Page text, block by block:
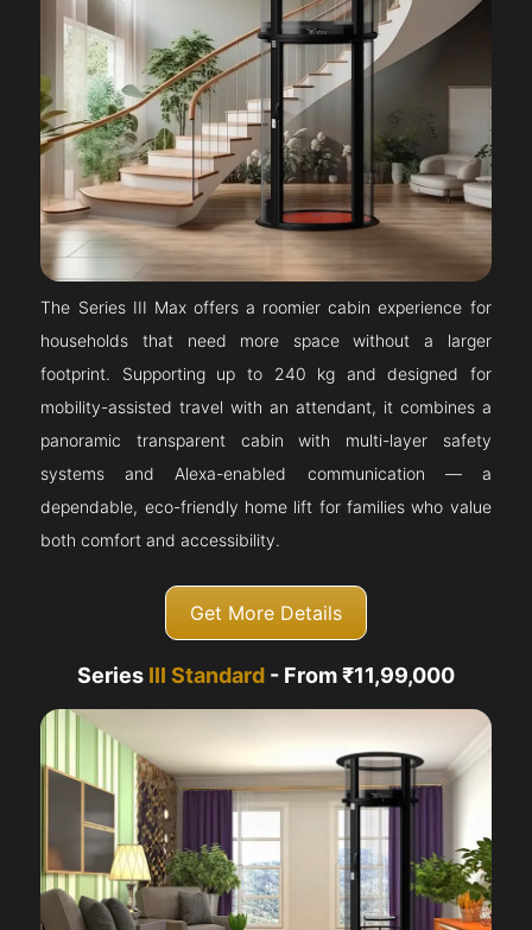
The Series III Max offers a roomier cabin experience for
households that need more space without a larger
footprint. Supporting up to 240 kg and designed for
mobility-assisted travel with an attendant, it combines a
panoramic transparent cabin with multi-layer safety
systems and Alexa-enabled communication — a
dependable, eco-friendly home lift for families who value
both comfort and accessibility.
Get More Details
Series III Standard - From ₹11,99,000